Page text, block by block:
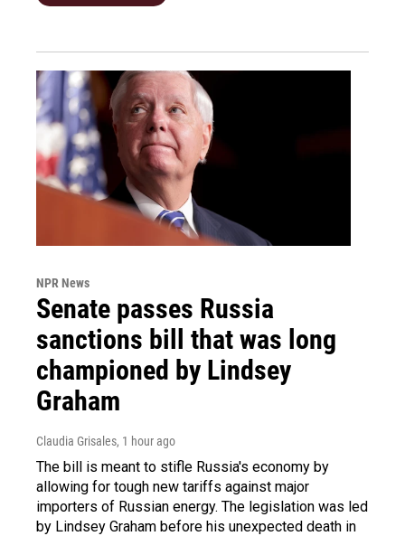
NPR News
Senate passes Russia
sanctions bill that was long
championed by Lindsey
Graham
Claudia Grisales, 1 hour ago
The bill is meant to stifle Russia's economy by
allowing for tough new tariffs against major
importers of Russian energy. The legislation was led
by Lindsey Graham before his unexpected death in